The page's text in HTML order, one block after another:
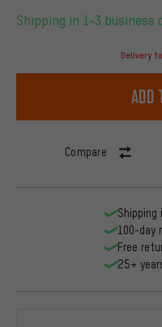
Shipping in 1-3 business
Delivery
Compare
100-day
Free
25+